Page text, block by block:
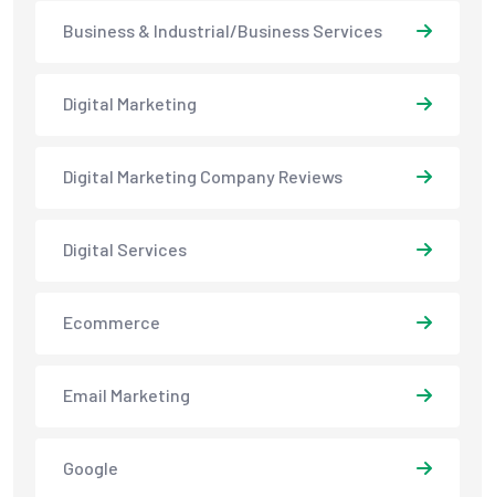
Business & Industrial/Business Services
Digital Marketing
Digital Marketing Company Reviews
Digital Services
Ecommerce
Email Marketing
Google